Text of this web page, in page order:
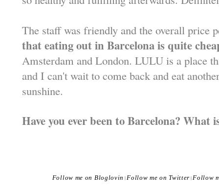
The staff was friendly and the overall price
that eating out in Barcelona is quite
Amsterdam and London. LULU is a place
and I can't wait to come back and eat
sunshine.
Have you ever been to Barcelona? What
Follow me on Bloglovin |Follow me on Twitter |Follow